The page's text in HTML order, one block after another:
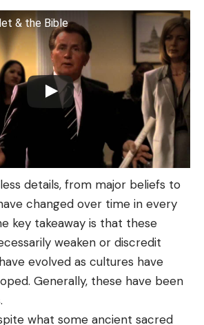
& the Bible
details, from major beliefs to
changed over time in every
key takeaway is that these
weaken or discredit
evolved as cultures have
Generally, these have been
what some ancient sacred